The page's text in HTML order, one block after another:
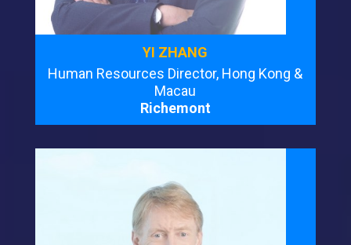
YI ZHANG
Human Resources Director, Hong Kong &
Macau
Richemont